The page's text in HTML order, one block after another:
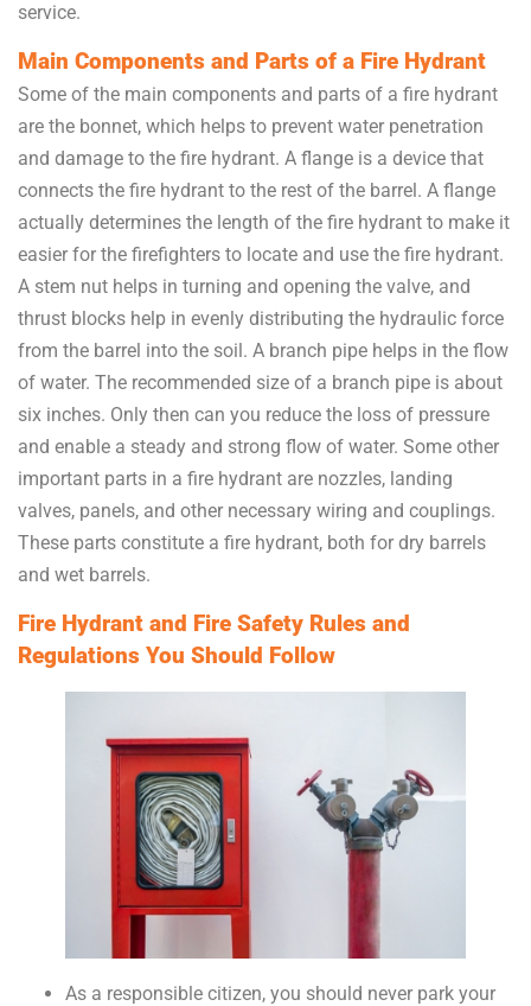
service.
Main Components and Parts of a Fire Hydrant
Some of the main components and parts of a fire hydrant
are the bonnet, which helps to prevent water penetration
and damage to the fire hydrant. A flange is a device that
connects the fire hydrant to the rest of the barrel. A flange
actually determines the length of the fire hydrant to make it
easier for the firefighters to locate and use the fire hydrant.
A stem nut helps in turning and opening the valve, and
thrust blocks help in evenly distributing the hydraulic force
from the barrel into the soil. A branch pipe helps in the flow
of water. The recommended size of a branch pipe is about
six inches. Only then can you reduce the loss of pressure
and enable a steady and strong flow of water. Some other
important parts in a fire hydrant are nozzles, landing
valves, panels, and other necessary wiring and couplings.
These parts constitute a fire hydrant, both for dry barrels
and wet barrels.
Fire Hydrant and Fire Safety Rules and
Regulations You Should Follow
As a responsible citizen, you should never park your